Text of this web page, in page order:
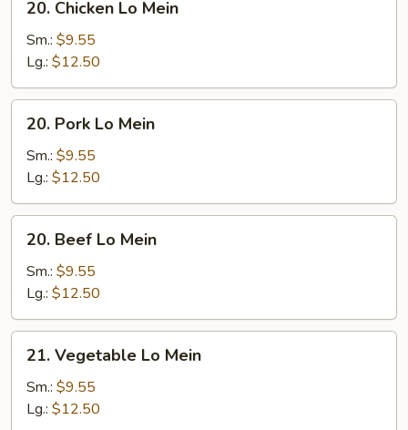
Chicken
Lo
Mein
20. Chicken Lo Mein
Sm.: $9.55
Lg.: $12.50
Pork
Lo
Mein
20. Pork Lo Mein
Sm.: $9.55
Lg.: $12.50
Beef
Lo
Mein
20. Beef Lo Mein
Sm.: $9.55
Lg.: $12.50
Vegetable
Lo
Mein
21. Vegetable Lo Mein
Sm.: $9.55
Lg.: $12.50